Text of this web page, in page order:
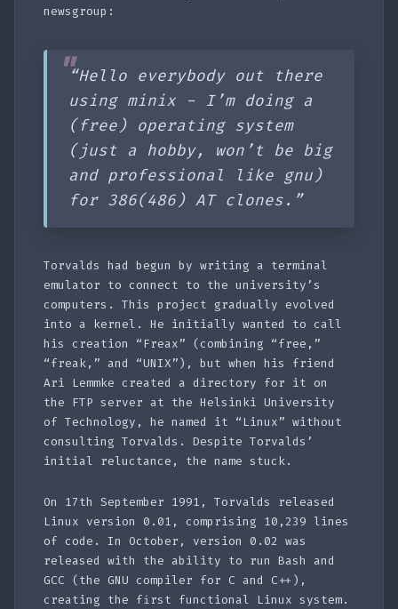
newsgroup:
“Hello everybody out there
using minix - I’m doing a
(free) operating system
(just a hobby, won’t be big
and professional like gnu)
for 386(486) AT clones.”
Torvalds had begun by writing a terminal
emulator to connect to the university’s
computers. This project gradually evolved
into a kernel. He initially wanted to call
his creation “Freax” (combining “free,”
“freak,” and “UNIX”), but when his friend
Ari Lemmke created a directory for it on
the FTP server at the Helsinki University
of Technology, he named it “Linux” without
consulting Torvalds. Despite Torvalds’
initial reluctance, the name stuck.
On 17th September 1991, Torvalds released
Linux version 0.01, comprising 10,239 lines
of code. In October, version 0.02 was
released with the ability to run Bash and
GCC (the GNU compiler for C and C++),
creating the first functional Linux system.